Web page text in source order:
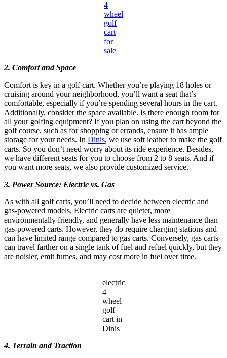
4
wheel
golf
cart
for
sale
2. Comfort and Space
Comfort is key in a golf cart. Whether you’re playing 18 holes or
cruising around your neighborhood, you’ll want a seat that’s
comfortable, especially if you’re spending several hours in the cart.
Additionally, consider the space available. Is there enough room for
all your golfing equipment? If you plan on using the cart beyond the
golf course, such as for shopping or errands, ensure it has ample
storage for your needs. In Dinis, we use soft leather to make the golf
carts. So you don’t need worry about its ride experience. Besides,
we have different seats for you to choose from 2 to 8 seats. And if
you want more seats, we also provide customized service.
3. Power Source: Electric vs. Gas
As with all golf carts, you’ll need to decide between electric and
gas-powered models. Electric carts are quieter, more
environmentally friendly, and generally have less maintenance than
gas-powered carts. However, they do require charging stations and
can have limited range compared to gas carts. Conversely, gas carts
can travel farther on a single tank of fuel and refuel quickly, but they
are noisier, emit fumes, and may cost more in fuel over time.
electric
4
wheel
golf
cart in
Dinis
4. Terrain and Traction